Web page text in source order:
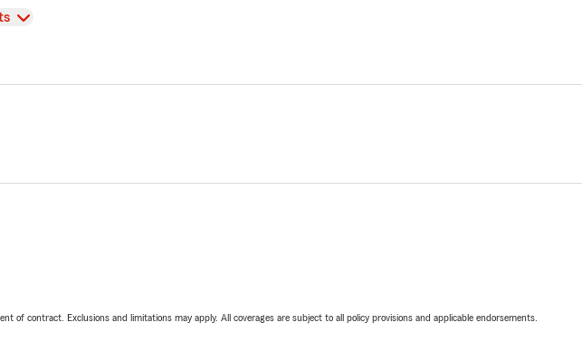
of contract. Exclusions and limitations may apply. All coverages are subject to all policy provisions and applicable endorsements.